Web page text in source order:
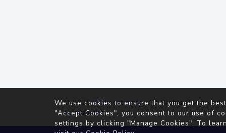
© 2026IP2Location.io. All Rights Reserved.
Agreement
We use cookies to ensure that you get the
"Accept Cookies", you consent to our use of
settings by clicking "Manage Cookies". To